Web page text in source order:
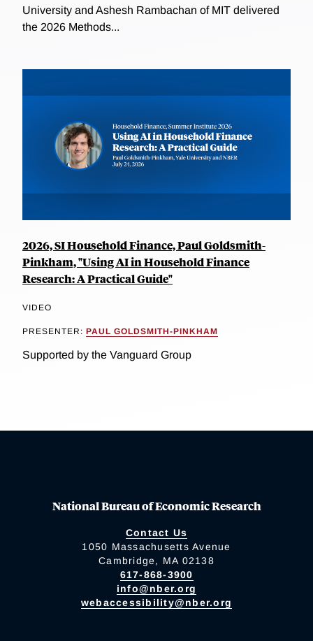
University and Ashesh Rambachan of MIT delivered
the 2026 Methods...
2026, SI Household Finance, Paul Goldsmith-
Pinkham, "Using AI in Household Finance
Research: A Practical Guide"
VIDEO
PRESENTER: PAUL GOLDSMITH-PINKHAM
Supported by the Vanguard Group
National Bureau of Economic Research
Contact Us
1050 Massachusetts Avenue
Cambridge, MA 02138
617-868-3900
info@nber.org
webaccessibility@nber.org